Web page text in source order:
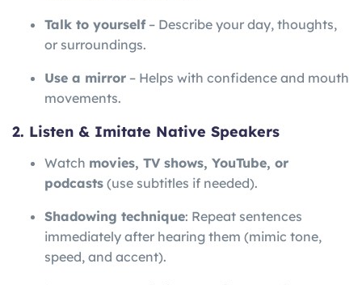
Talk to yourself– Describe your day, thoughts,
or surroundings.
Use a mirror – Helps with confidence and mouth
movements.
2. Listen & Imitate Native Speakers
Watch movies, TV shows, YouTube, or
podcasts (use subtitles if needed).
Shadowing technique: Repeat sentences
immediately after hearing them (mimic tone,
speed, and accent).